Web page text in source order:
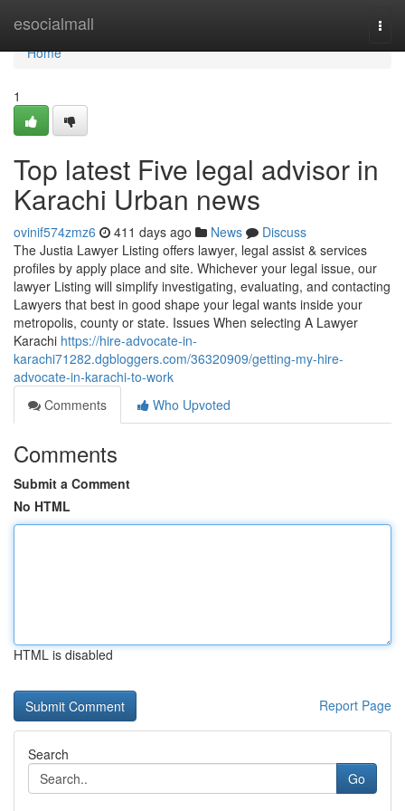
esocialmall
Home
Home
1
Top latest Five legal advisor in
Karachi Urban news
ovinif574zmz6 411 days ago News
Discuss
The Justia Lawyer Listing offers lawyer, legal assist & services
profiles by apply place and site. Whichever your legal issue, our
lawyer Listing will simplify investigating, evaluating, and contacting
Lawyers that best in good shape your legal wants inside your
metropolis, county or state. Issues When selecting A Lawyer
Karachi https://hire-advocate-in-
karachi71282.dgbloggers.com/36320909/getting-my-hire-
advocate-in-karachi-to-work
Comments
Who Upvoted
Comments
Submit a Comment
No HTML
HTML is disabled
Report Page
Search
Go